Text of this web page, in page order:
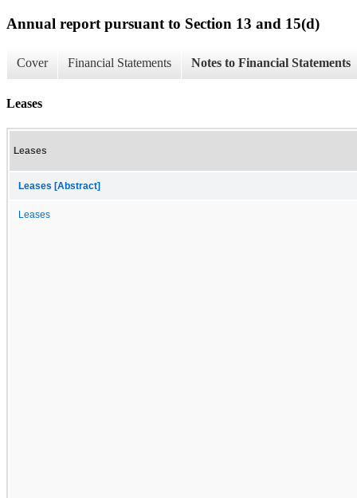
Annual report pursuant to Section 13 and 15(d)
Cover Financial Statements Notes to Financial Statements
Leases
Leases
Leases [Abstract]
Leases